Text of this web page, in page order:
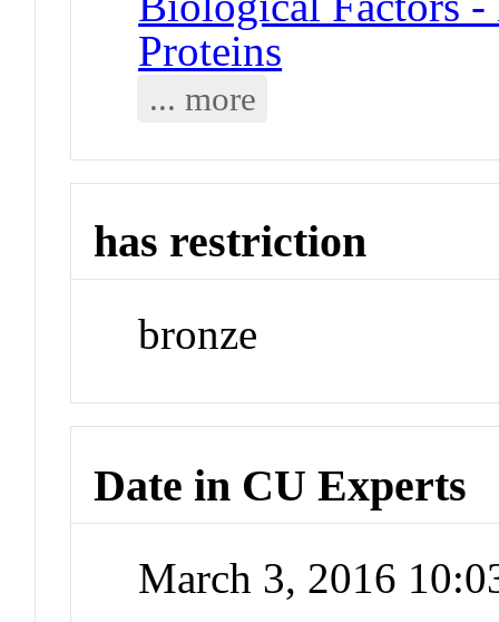
Proteins
... more
has restriction
bronze
Date in CU Experts
March 3, 2016